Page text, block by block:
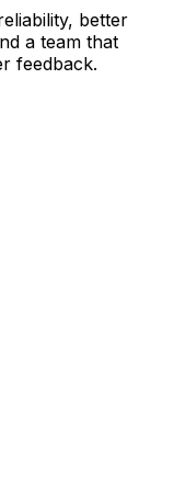
better
a team that
feedback.